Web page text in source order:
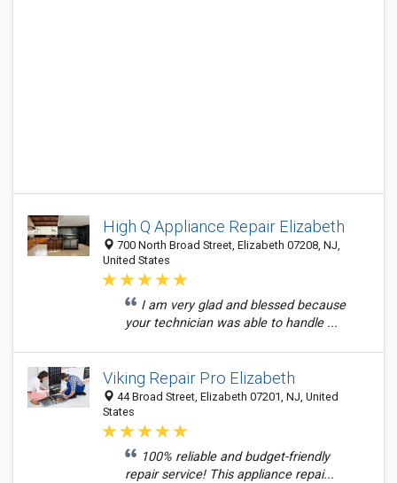
High Q Appliance Repair Elizabeth
700 North Broad Street, Elizabeth 07208, NJ,
United States
I am very glad and blessed because
your technician was able to handle ...
Viking Repair Pro Elizabeth
44 Broad Street, Elizabeth 07201, NJ, United
States
100% reliable and budget-friendly
repair service! This appliance repai...